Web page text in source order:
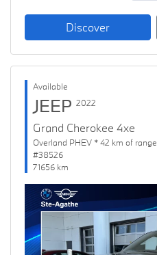
Discover
Available
JEEP 2022
Grand Cherokee 4xe
Overland PHEV * 42 km of range
#38526
71656 km